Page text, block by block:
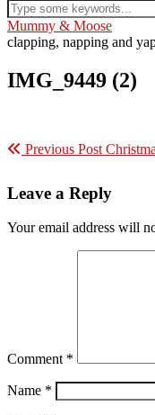
Mummy & Moose
clapping, napping and
IMG_9449 (2)
Previous Post
Leave a Reply
Your email address will
Comment *
Name *